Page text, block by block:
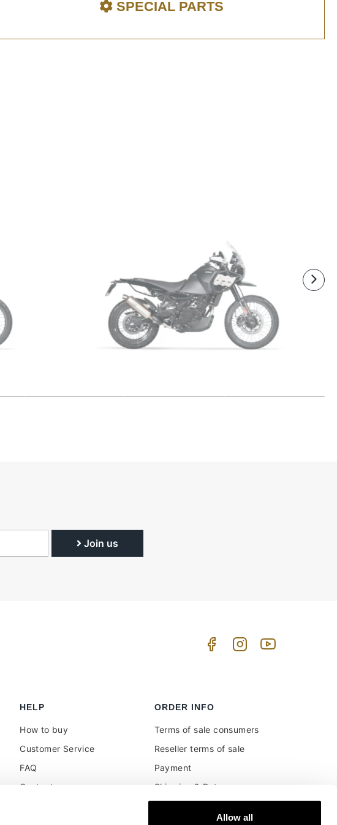
Allow all
SPECIAL PARTS
Join us
HELP
How to buy
Customer Service
FAQ
Contacts
ORDER INFO
Terms of sale consumers
Reseller terms of sale
Payment
Shipping & Returns